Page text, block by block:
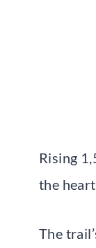
Rising
the
The